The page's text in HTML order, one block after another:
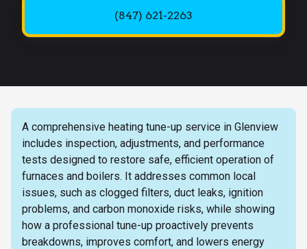
(847) 621-2263
A comprehensive heating tune-up service in Glenview
includes inspection, adjustments, and performance
tests designed to restore safe, efficient operation of
furnaces and boilers. It addresses common local
issues, such as clogged filters, duct leaks, ignition
problems, and carbon monoxide risks, while showing
how a professional tune-up proactively prevents
breakdowns, improves comfort, and lowers energy